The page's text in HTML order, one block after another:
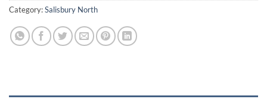
Category:Salisbury North